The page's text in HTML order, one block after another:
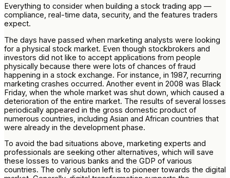
Everything to consider when building a stock trading app —
compliance, real-time data, security, and the features traders
expect.
The days have passed when marketing analysts were looking
for a physical stock market. Even though stockbrokers and
investors did not like to accept applications from people
physically because there were lots of chances of fraud
happening in a stock exchange. For instance, in 1987, recurring
marketing crashes occurred. Another event in 2008 was Black
Friday, when the whole market was shut down, which caused a
deterioration of the entire market. The results of several losses
periodically appeared in the gross domestic product of
numerous countries, including Asian and African countries that
were already in the development phase.
To avoid the bad situations above, marketing experts and
professionals are seeking other alternatives, which will save
these losses to various banks and the GDP of various
countries. The only solution left is to pioneer towards the digital